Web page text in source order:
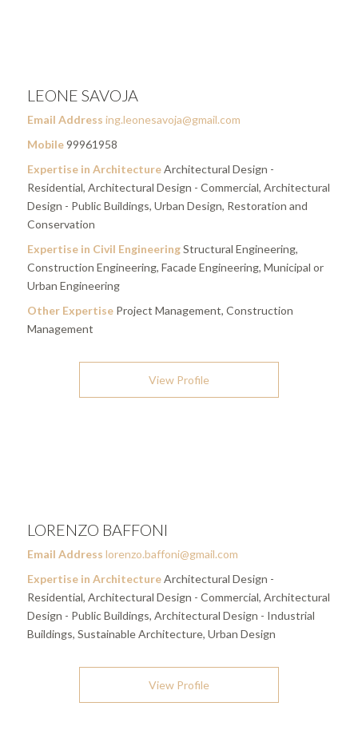
LEONE SAVOJA
Email Address ing.leonesavoja@gmail.com
Mobile99961958
Expertise in ArchitectureArchitectural Design -
Residential, Architectural Design - Commercial, Architectural
Design - Public Buildings, Urban Design, Restoration and
Conservation
Expertise in Civil EngineeringStructural Engineering,
Construction Engineering, Facade Engineering, Municipal or
Urban Engineering
Other ExpertiseProject Management, Construction
Management
View Profile
LORENZO BAFFONI
Email Address lorenzo.baffoni@gmail.com
Expertise in ArchitectureArchitectural Design -
Residential, Architectural Design - Commercial, Architectural
Design - Public Buildings, Architectural Design - Industrial
Buildings, Sustainable Architecture, Urban Design
View Profile